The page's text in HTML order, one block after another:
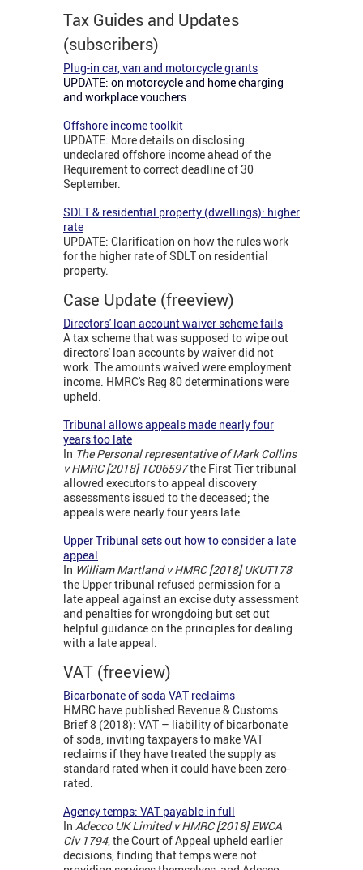
Tax Guides and Updates
(subscribers)
Plug-in car, van and motorcycle grants
UPDATE: on motorcycle and home charging
and workplace vouchers
Offshore income toolkit
UPDATE: More details on disclosing
undeclared offshore income ahead of the
Requirement to correct deadline of 30
September.
SDLT & residential property (dwellings): higher
rate
UPDATE: Clarification on how the rules work
for the higher rate of SDLT on residential
property.
Case Update (freeview)
Directors' loan account waiver scheme fails
A tax scheme that was supposed to wipe out
directors' loan accounts by waiver did not
work. The amounts waived were employment
income. HMRC's Reg 80 determinations were
upheld.
Tribunal allows appeals made nearly four
years too late
In The Personal representative of Mark Collins
v HMRC [2018] TC06597the First Tier tribunal
allowed executors to appeal discovery
assessments issued to the deceased; the
appeals were nearly four years late.
Upper Tribunal sets out how to consider a late
appeal
In William Martland v HMRC [2018] UKUT178
the Upper tribunal refused permission for a
late appeal against an excise duty assessment
and penalties for wrongdoing but set out
helpful guidance on the principles for dealing
with a late appeal.
VAT (freeview)
Bicarbonate of soda VAT reclaims
HMRC have published Revenue & Customs
Brief 8 (2018): VAT – liability of bicarbonate
of soda, inviting taxpayers to make VAT
reclaims if they have treated the supply as
standard rated when it could have been zero-
rated.
Agency temps: VAT payable in full
In Adecco UK Limited v HMRC [2018] EWCA
Civ 1794, the Court of Appeal upheld earlier
decisions, finding that temps were not